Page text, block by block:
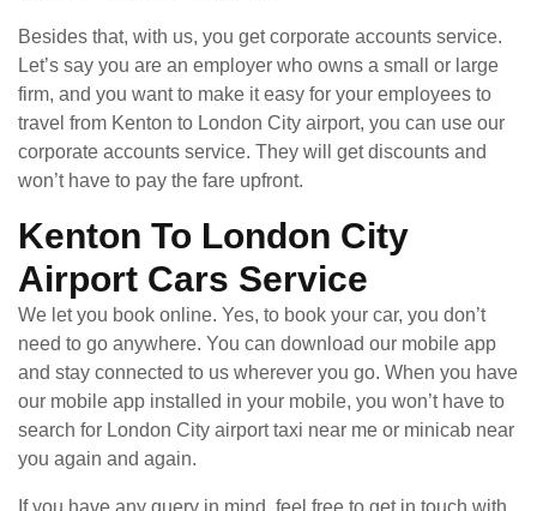
Besides that, with us, you get corporate accounts service.
Let’s say you are an employer who owns a small or large
firm, and you want to make it easy for your employees to
travel from Kenton to London City airport, you can use our
corporate accounts service. They will get discounts and
won’t have to pay the fare upfront.
Kenton To London City
Airport Cars Service
We let you book online. Yes, to book your car, you don’t
need to go anywhere. You can download our mobile app
and stay connected to us wherever you go. When you have
our mobile app installed in your mobile, you won’t have to
search for London City airport taxi near me or minicab near
you again and again.
If you have any query in mind, feel free to get in touch with